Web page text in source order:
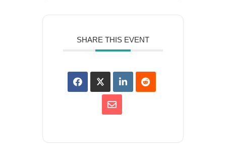
SHARE THIS EVENT